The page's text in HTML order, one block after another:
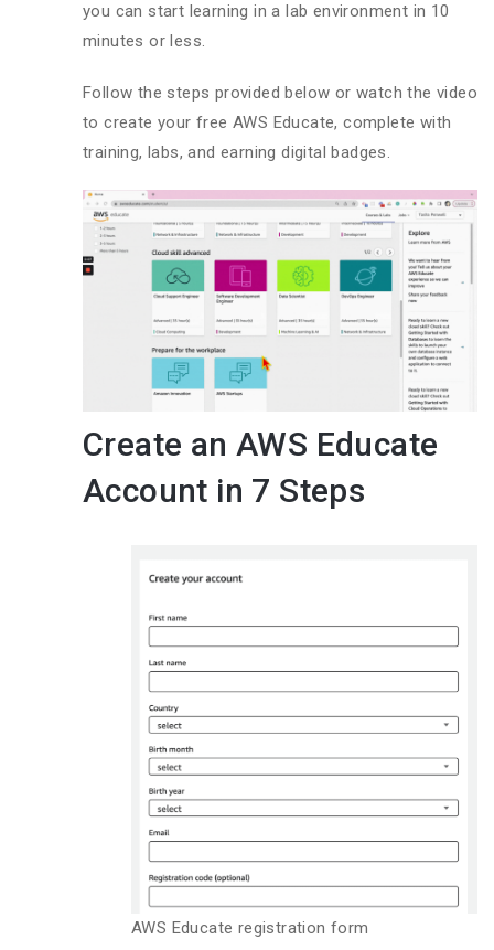
you can start learning in a lab environment in 10
minutes or less.
Follow the steps provided below or watch the video
to create your free AWS Educate, complete with
training, labs, and earning digital badges.
Create an AWS Educate
Account in 7 Steps
AWS Educate registration form